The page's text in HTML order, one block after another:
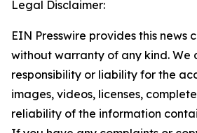
Legal Disclaimer:
EIN Presswire provides this news
without warranty of any kind. We
responsibility or liability for the
images, videos, licenses,
reliability of the information